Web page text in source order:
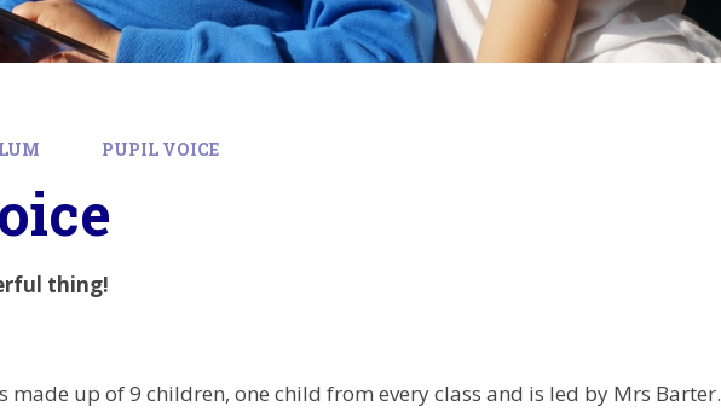
PUPIL VOICE
thing!
made up of 9 children, one child from every class and is led by Mrs Barter.